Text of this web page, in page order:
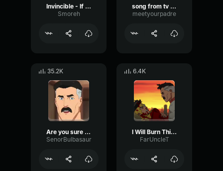
Invincible - If You Cared - Tik Tok Version
Smoreh
song from tv show
meetyourpadre
35.2K
Are you sure Omniman Invincible
SenorBulbasaur
6.4K
I Will Burn This Planet Down
FarUncleT